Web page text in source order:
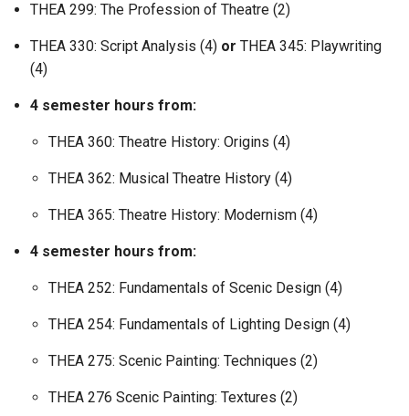
THEA 299: The Profession of Theatre (2)
THEA 330: Script Analysis (4) or THEA 345: Playwriting
(4)
4 semester hours from:
THEA 360: Theatre History: Origins (4)
THEA 362: Musical Theatre History (4)
THEA 365: Theatre History: Modernism (4)
4 semester hours from:
THEA 252: Fundamentals of Scenic Design (4)
THEA 254: Fundamentals of Lighting Design (4)
THEA 275: Scenic Painting: Techniques (2)
THEA 276 Scenic Painting: Textures (2)